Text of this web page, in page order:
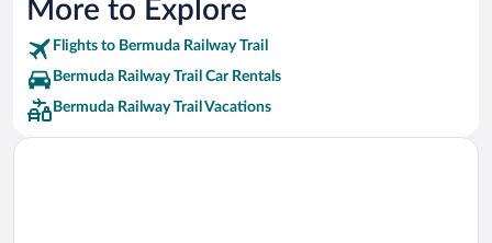
More to Explore
Flights to Bermuda Railway Trail
Bermuda Railway Trail Car Rentals
Bermuda Railway Trail Vacations